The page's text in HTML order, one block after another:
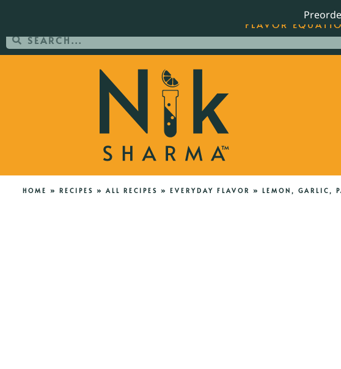
HOME » RECIPES » ALL RECIPES » EVERYDAY FLAVOR » LEMON, GARLIC,
ORDER YOUR COPY OF THE BEST-SELLING JAMES
FLAVOR